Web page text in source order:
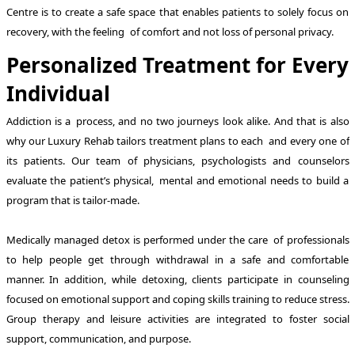
Centre is to create a safe space that enables patients to solely focus on
recovery, with the feeling of comfort and not loss of personal privacy.
Personalized Treatment for Every
Individual
Addiction is a process, and no two journeys look alike. And that is also
why our Luxury Rehab tailors treatment plans to each and every one of
its patients. Our team of physicians, psychologists and counselors
evaluate the patient’s physical, mental and emotional needs to build a
program that is tailor-made.
Medically managed detox is performed under the care of professionals
to help people get through withdrawal in a safe and comfortable
manner. In addition, while detoxing, clients participate in counseling
focused on emotional support and coping skills training to reduce stress.
Group therapy and leisure activities are integrated to foster social
support, communication, and purpose.